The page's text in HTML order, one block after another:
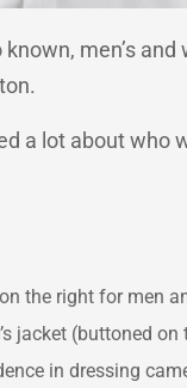
men’s
a lot about
the right for men
jacket (buttoned
in dressing